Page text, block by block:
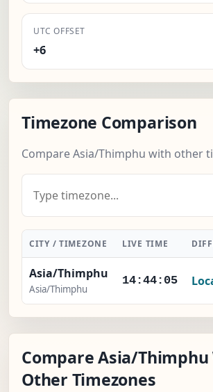
UTC OFFSET
+6
Timezone Comparison
Compare Asia/Thimphu with other
CITY / TIMEZONE LIVE TIME
Asia/Thimphu
Asia/Thimphu
14:44:06
Compare Asia/Thimphu
Other Timezones